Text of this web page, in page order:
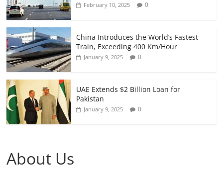
February 10, 2025 0
China Introduces the World’s Fastest
Train, Exceeding 400 Km/Hour
January 9, 2025 0
UAE Extends $2 Billion Loan for
Pakistan
January 9, 2025 0
About Us